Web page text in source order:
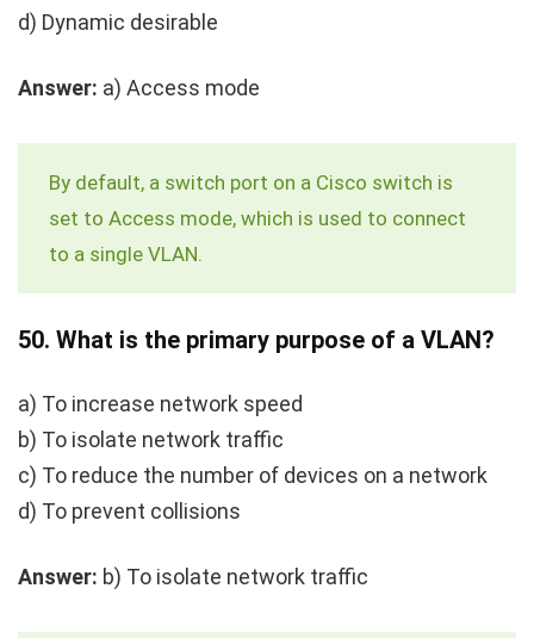
d) Dynamic desirable
Answer: a) Access mode
By default, a switch port on a Cisco switch is
set to Access mode, which is used to connect
to a single VLAN.
50. What is the primary purpose of a VLAN?
a) To increase network speed
b) To isolate network traffic
c) To reduce the number of devices on a network
d) To prevent collisions
Answer: b) To isolate network traffic